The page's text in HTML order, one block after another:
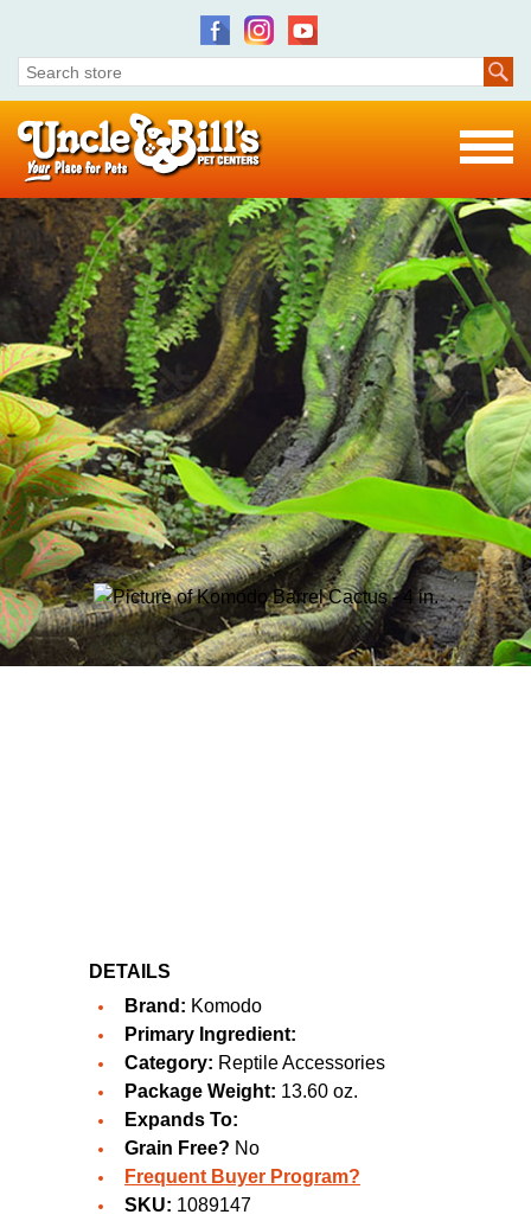
DETAILS
Brand: Komodo
Primary Ingredient:
Category: Reptile Accessories
Package Weight: 13.60 oz.
Expands To:
Grain Free? No
Frequent Buyer Program?
SKU: 1089147